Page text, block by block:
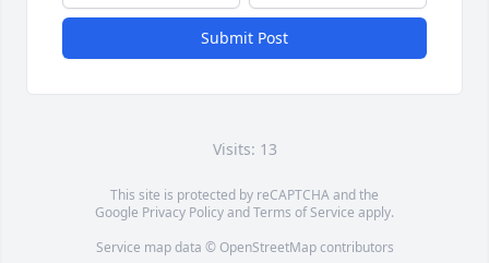
Submit Post
Visits: 13
This site is protected by reCAPTCHA and the
Google Privacy PolicyandTerms of Service apply.
Service map data © OpenStreetMapcontributors